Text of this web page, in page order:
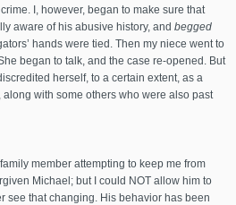
I, however, began to make sure that
aware of his abusive history, and begged
hands were tied. Then my niece went to
began to talk, and the case re-opened. But
herself, to a certain extent, as a
with some others who were also past
member attempting to keep me from
Michael; but I could NOT allow him to
see that changing. His behavior has been